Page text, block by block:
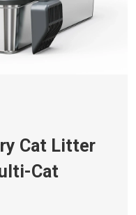
Cat Litter
Cat